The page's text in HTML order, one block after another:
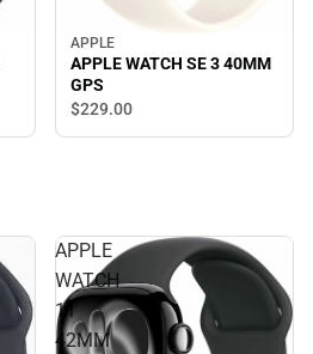
APPLE
APPLE WATCH SE 3 40MM
GPS
$229.00
APPLE
WATCH
11
42MM